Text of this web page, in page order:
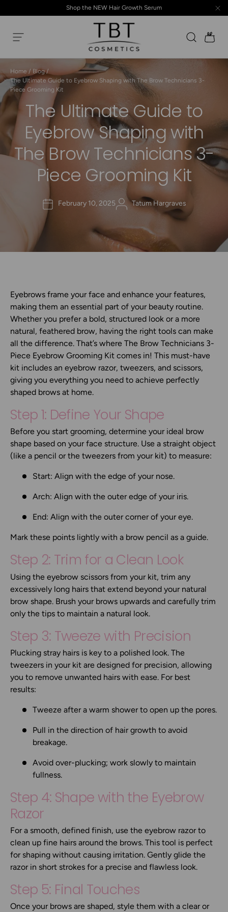
Skip to content
Shop the NEW Hair Growth Serum
TBT Cosmetics
Search
Home / Blog/
The Ultimate Guide to Eyebrow Shaping with The Brow Technicians 3-
Piece Grooming Kit
The Ultimate Guide to
Eyebrow Shaping with
The Brow Technicians 3-
Piece Grooming Kit
February 10, 2025 Tatum Hargraves
Eyebrows frame your face and enhance your features,
making them an essential part of your beauty routine.
Whether you prefer a bold, structured look or a more
natural, feathered brow, having the right tools can make
all the difference. That’s where The Brow Technicians 3-
Piece Eyebrow Grooming Kit comes in! This must-have
kit includes an eyebrow razor, tweezers, and scissors,
giving you everything you need to achieve perfectly
shaped brows at home.
Step 1: Define Your Shape
Before you start grooming, determine your ideal brow
shape based on your face structure. Use a straight object
(like a pencil or the tweezers from your kit) to measure:
Start: Align with the edge of your nose.
Arch: Align with the outer edge of your iris.
End: Align with the outer corner of your eye.
Mark these points lightly with a brow pencil as a guide.
Step 2: Trim for a Clean Look
Using the eyebrow scissors from your kit, trim any
excessively long hairs that extend beyond your natural
brow shape. Brush your brows upwards and carefully trim
only the tips to maintain a natural look.
Step 3: Tweeze with Precision
Plucking stray hairs is key to a polished look. The
tweezers in your kit are designed for precision, allowing
you to remove unwanted hairs with ease. For best
results:
Tweeze after a warm shower to open up the pores.
Pull in the direction of hair growth to avoid
breakage.
Avoid over-plucking; work slowly to maintain
fullness.
Step 4: Shape with the Eyebrow
Razor
For a smooth, defined finish, use the eyebrow razorto
clean up fine hairs around the brows. This tool is perfect
for shaping without causing irritation. Gently glide the
razor in short strokes for a precise and flawless look.
Step 5: Final Touches
Once your brows are shaped, style them with a clear or